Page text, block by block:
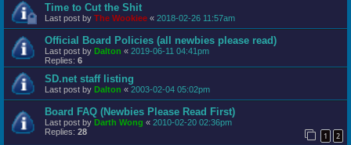
Time to Cut the Shit
Last post by The Wookiee « 2018-02-26 11:57am
Official Board Policies (all newbies please read)
Last post by Dalton « 2019-06-11 04:41pm
Replies: 6
SD.net staff listing
Last post by Dalton « 2003-02-04 05:02pm
Board FAQ (Newbies Please Read First)
Last post by Darth Wong « 2010-02-20 02:36pm
Replies: 28 1 2